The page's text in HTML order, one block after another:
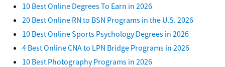
10 Best Online Degrees To Earn in 2026
20 Best Online RN to BSN Programs in the U.S. 2026
10 Best Online Sports Psychology Degrees in 2026
4 Best Online CNA to LPN Bridge Programs in 2026
10 Best Photography Programs in 2026